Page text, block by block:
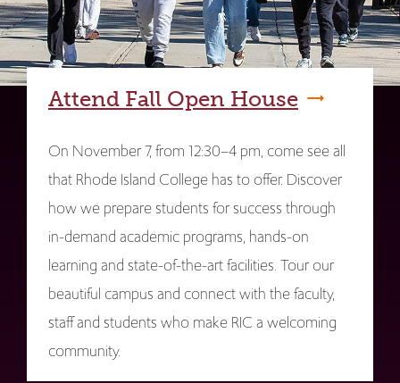
Attend Fall Open House
On November 7, from 12:30–4 pm, come see all
that Rhode Island College has to offer. Discover
how we prepare students for success through
in-demand academic programs, hands-on
learning and state-of-the-art facilities. Tour our
beautiful campus and connect with the faculty,
staff and students who make RIC a welcoming
community.